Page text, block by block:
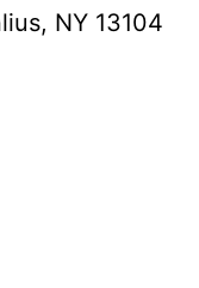
NY 13104